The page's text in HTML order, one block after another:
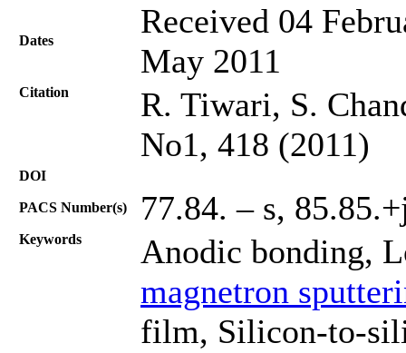
Dates
Received 04
May 2011
Citation
R. Tiwari, S.
No1, 418 (2011)
DOI
PACS Number(s) 77.84. – s,
Keywords
Anodic bonding,
magnetron
film, Silicon-to-